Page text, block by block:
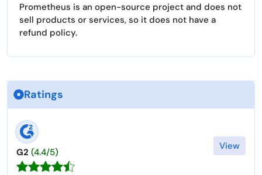
Prometheus is an open-source project and does not
sell products or services, so it does not have a
refund policy.
Ratings
G2 (4.4/5)
View